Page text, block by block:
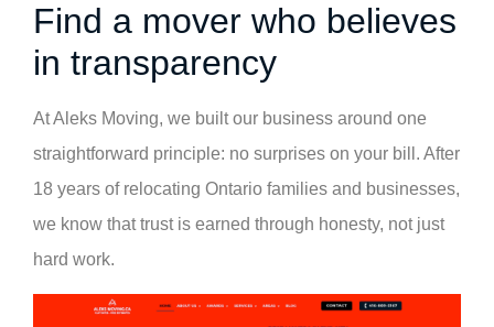
Find a mover who believes
in transparency
At Aleks Moving, we built our business around one
straightforward principle: no surprises on your bill. After
18 years of relocating Ontario families and businesses,
we know that trust is earned through honesty, not just
hard work.